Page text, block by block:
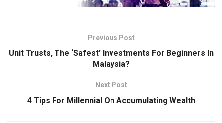
Previous Post
Unit Trusts, The ‘Safest’ Investments For Beginners In
Malaysia?
Next Post
4 Tips For Millennial On Accumulating Wealth